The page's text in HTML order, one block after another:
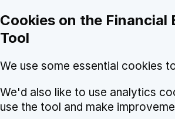
Cookies on the
Tool
We use some essential cookies
We'd also like to use analytics
use the tool and make